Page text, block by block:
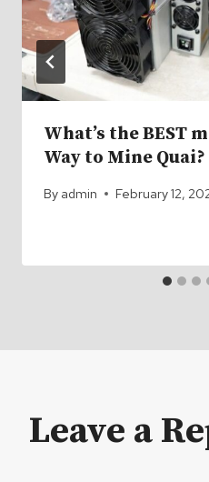
What’s the BEST
Way to Mine
By admin February 12,
Leave a